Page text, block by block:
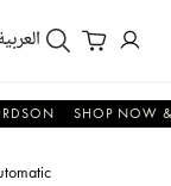
SHOP NOW &